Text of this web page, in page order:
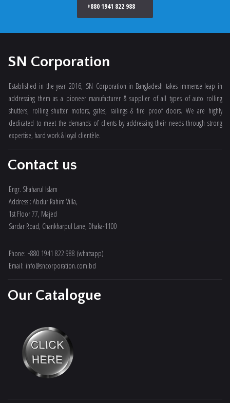
+880 1941 822 988
SN Corporation
Established in the year 2016, SN Corporation in Bangladesh takes immense leap in
addressing them as a pioneer manufacturer & supplier of all types of auto rolling
shutters, rolling shutter motors, gates, railings & fire proof doors. We are highly
dedicated to meet the demands of clients by addressing their needs through strong
expertise, hard work & loyal clientèle.
Contact us
Engr. Shaharul Islam
Address : Abdur Rahim Villa,
1st Floor 77, Majed
Sardar Road, Chankharpul Lane, Dhaka-1100
Phone: +880 1941 822 988 (whatsapp)
Email: info@sncorporation.com.bd
Our Catalogue